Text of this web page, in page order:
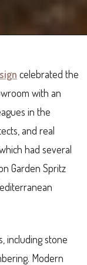
celebrated the
with an
in the
and real
had several
Garden Spritz
including stone
Modern